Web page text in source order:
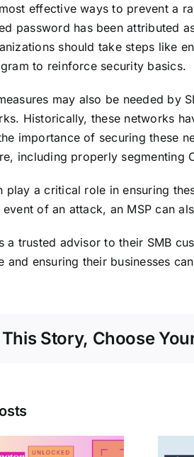
effective ways to prevent a
password has been attributed
should take steps like
to reinforce security basics.
may also be needed by
Historically, these networks
importance of securing these
including properly segmenting
play a critical role in ensuring
event of an attack, an MSP can
a trusted advisor to their SMB
and ensuring their businesses
Story, Choose